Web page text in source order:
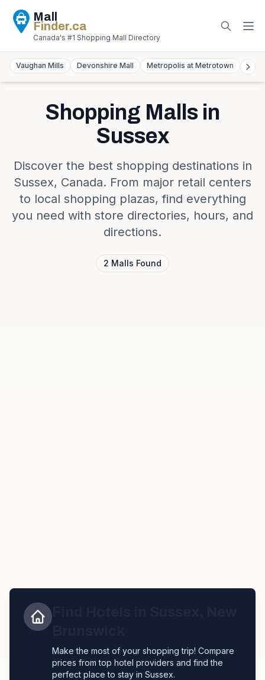
Mall
Finder.ca
Canada's #1 Shopping Mall Directory
Vaughan Mills Devonshire Mall Metropolis at Metrotown
Shopping Malls in
Sussex
Discover the best shopping destinations in
Sussex, Canada. From major retail centers
to local shopping plazas, find everything
you need with store directories, hours, and
directions.
2 Malls Found
Make the most of your shopping trip! Compare
prices from top hotel providers and find the
perfect place to stay in Sussex.